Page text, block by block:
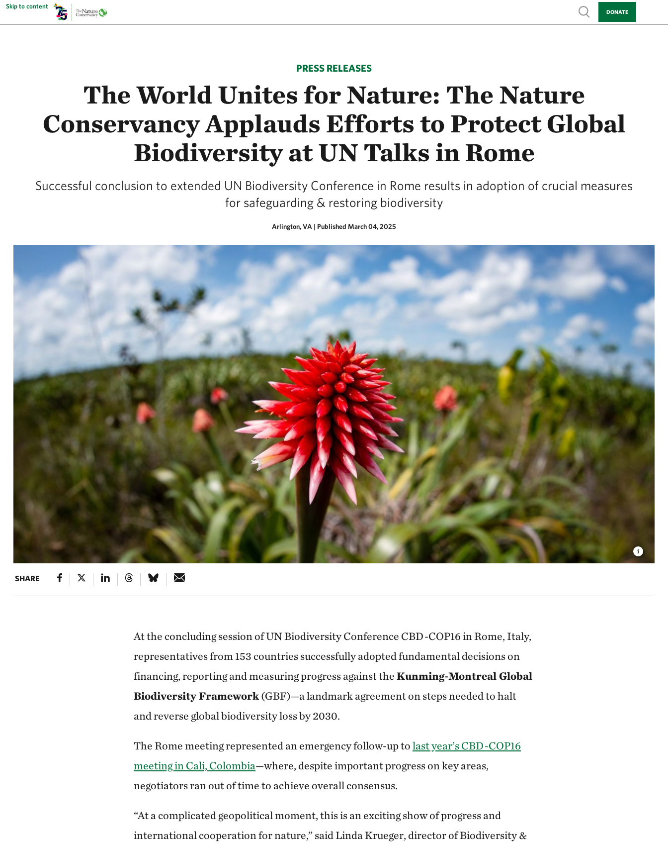
Skip to content
Show search
DONATE
PRESS RELEASES
The World Unites for Nature: The Nature
Conservancy Applauds Efforts to Protect Global
Biodiversity at UN Talks in Rome
Successful conclusion to extended UN Biodiversity Conference in Rome results in adoption of crucial measures
for safeguarding & restoring biodiversity
Arlington, VA | Published March 04, 2025
SHARE
At the concluding session of UN Biodiversity Conference CBD-COP16 in Rome, Italy,
representatives from 153 countries successfully adopted fundamental decisions on
financing, reporting and measuring progress against theKunming-Montreal Global
Biodiversity Framework(GBF)—a landmark agreement on steps needed to halt
and reverse global biodiversity loss by 2030.
The Rome meeting represented an emergency follow-up tolast year’s CBD-COP16
meeting in Cali, Colombia—where, despite important progress on key areas,
negotiators ran out of time to achieve overall consensus.
“At a complicated geopolitical moment, this is an exciting show of progress and
international cooperation for nature,” said Linda Krueger, director of Biodiversity &